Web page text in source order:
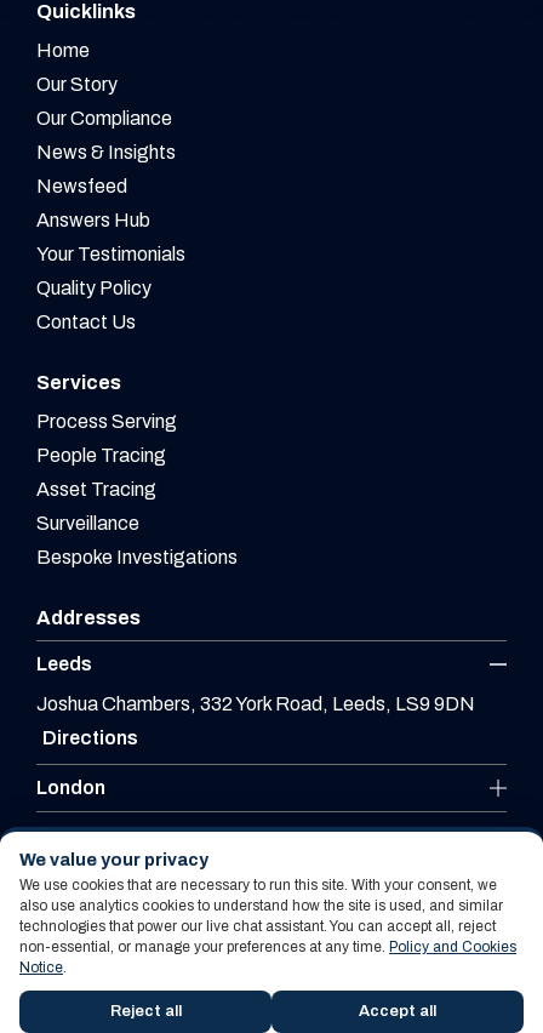
Quicklinks
Home
Our Story
Our Compliance
News & Insights
Newsfeed
Answers Hub
Your Testimonials
Quality Policy
Contact Us
Services
Process Serving
People Tracing
Asset Tracing
Surveillance
Bespoke Investigations
Addresses
Leeds
Joshua Chambers, 332 York Road, Leeds, LS9 9DN
Directions
London
Leicester
Website By PS Website Design Ltd
Policy and Cookies Notice
Terms Of Use
We value your privacy
We use cookies that are necessary to run this site. With your consent, we
also use analytics cookies to understand how the site is used, and similar
technologies that power our live chat assistant. You can accept all, reject
non-essential, or manage your preferences at any time. Policy and Cookies
Notice.
Reject all Accept all